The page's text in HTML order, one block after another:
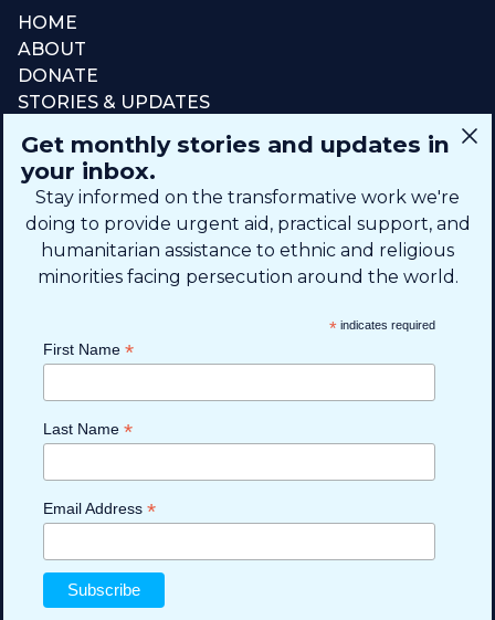
Get monthly stories and updates in
your inbox.
Stay informed on the transformative work we're
doing to provide urgent aid, practical support, and
humanitarian assistance to ethnic and religious
minorities facing persecution around the world.
* indicates required
First Name *
Last Name *
Email Address *
+1 (615) 669-7002
info@theshaifund.org
TN 37133-0858, USA
HOME
ABOUT
DONATE
STORIES & UPDATES
SIGN UP FOR EMAIL
Privacy Policy
Read more
Read more
Read more
Read more
Read more